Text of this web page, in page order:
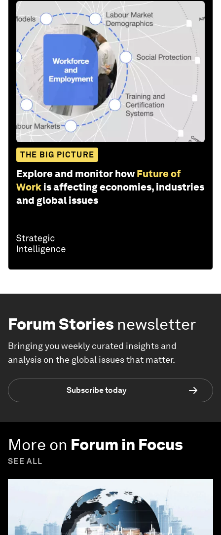
THE BIG PICTURE
Explore and monitor how Future of
Work is affecting economies, industries
and global issues
Forum Stories newsletter
Bringing you weekly curated insights and
analysis on the global issues that matter.
Subscribe today
More on Forum in Focus
SEE ALL